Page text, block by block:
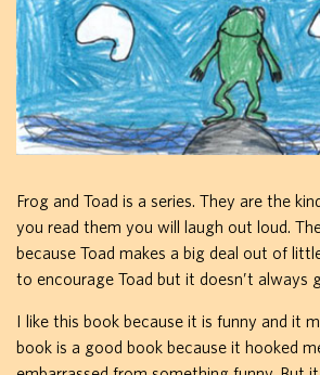
Frog and Toad is a series. They are the
you read them you will laugh out loud.
because Toad makes a big deal out of
to encourage Toad but it doesn’t always
I like this book because it is funny and it
book is a good book because it hooked